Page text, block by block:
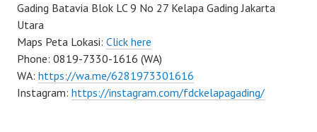
Gading Batavia Blok LC 9 No 27 Kelapa Gading Jakarta
Utara
Maps Peta Lokasi: Click here
Phone: 0819-7330-1616 (WA)
WA: https://wa.me/6281973301616
Instagram: https://instagram.com/fdckelapagading/